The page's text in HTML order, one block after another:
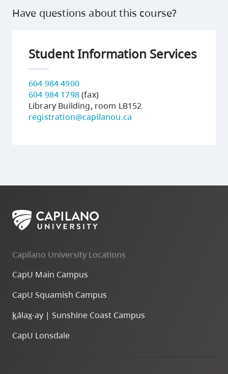
Have questions about this course?
Student Information Services
604 984 4900
604 984 1798(fax)
Library Building, room LB152
registration@capilanou.ca
Capilano University Locations
CapU Main Campus
CapU Squamish Campus
kálax-ay | Sunshine Coast Campus
CapU Lonsdale